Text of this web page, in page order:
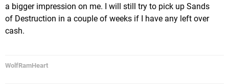
a bigger impression on me. I will still try to pick up Sands
of Destruction in a couple of weeks if I have any left over
cash.
WolfRamHeart